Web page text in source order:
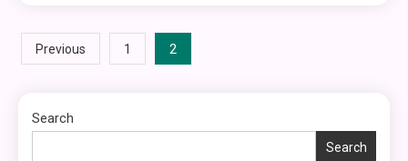
Posts
Previous 1 2
Search
Search